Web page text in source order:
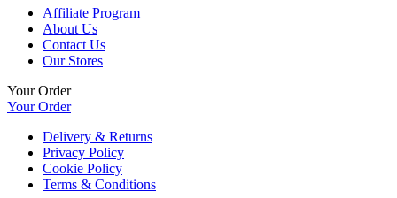
Affiliate Program
About Us
Contact Us
Our Stores
Your Order
Your Order
Delivery & Returns
Privacy Policy
Cookie Policy
Terms & Conditions